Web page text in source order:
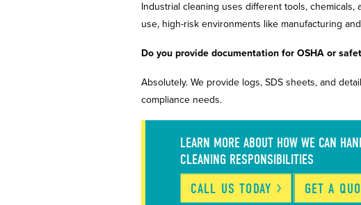
Industrial cleaning uses different tools, chemicals,
use, high-risk environments like manufacturing
Do you provide documentation for OSHA or
Absolutely. We provide logs, SDS sheets, and
compliance needs.
LEARN MORE ABOUT HOW WE CAN
CLEANING RESPONSIBILITIES
CALL USTODAY GET A